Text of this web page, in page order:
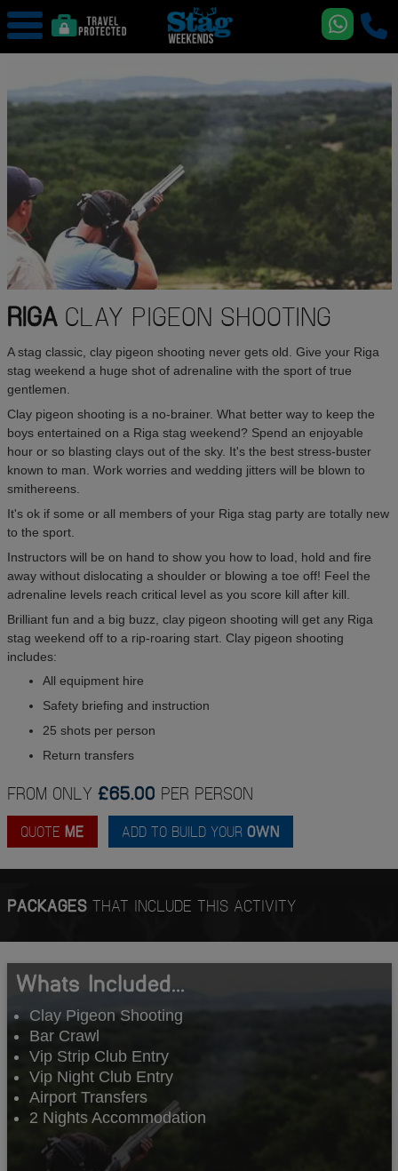
RIGACLAY PIGEON SHOOTING
A stag classic, clay pigeon shooting never gets old. Give your Riga
stag weekend a huge shot of adrenaline with the sport of true
gentlemen.
Clay pigeon shooting is a no-brainer. What better way to keep the
boys entertained on a Riga stag weekend? Spend an enjoyable
hour or so blasting clays out of the sky. It's the best stress-buster
known to man. Work worries and wedding jitters will be blown to
smithereens.
It's ok if some or all members of your Riga stag party are totally new
to the sport.
Instructors will be on hand to show you how to load, hold and fire
away without dislocating a shoulder or blowing a toe off! Feel the
adrenaline levels reach critical level as you score kill after kill.
Brilliant fun and a big buzz, clay pigeon shooting will get any Riga
stag weekend off to a rip-roaring start. Clay pigeon shooting
includes:
All equipment hire
Safety briefing and instruction
25 shots per person
Return transfers
FROM ONLY £65.00 PER PERSON
QUOTE ME ADD TO BUILD YOUR OWN
PACKAGESTHAT INCLUDE THIS ACTIVITY
Whats Included...
Clay Pigeon Shooting
Bar Crawl
Vip Strip Club Entry
Vip Night Club Entry
Airport Transfers
2 Nights Accommodation